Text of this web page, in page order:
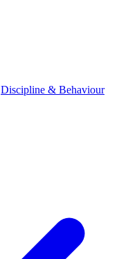
Discipline & Behaviour